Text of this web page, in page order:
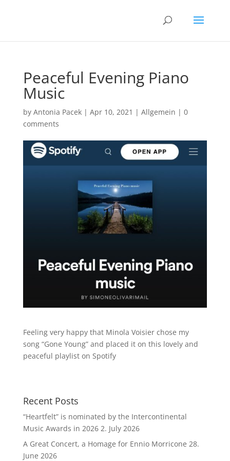
Peaceful Evening Piano
Music
by Antonia Pacek| Apr 10, 2021 | Allgemein | 0
comments
Feeling very happy that Minola Voisier chose my
song “Gone Young” and placed it on this lovely and
peaceful playlist on Spotify
Recent Posts
“Heartfelt” is nominated by the Intercontinental
Music Awards in 2026 2. July 2026
A Great Concert, a Homage for Ennio Morricone 28.
June 2026